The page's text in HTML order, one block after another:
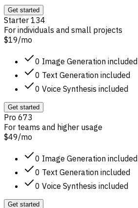
Get started
Starter 134
For individuals and small projects
$19/mo
0 Image Generation included
0 Text Generation included
0 Voice Synthesis included
Get started
Pro 673
For teams and higher usage
$49/mo
0 Image Generation included
0 Text Generation included
0 Voice Synthesis included
Get started